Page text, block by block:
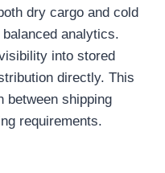
dry cargo and cold
analytics.
into stored
directly. This
between shipping
requirements.